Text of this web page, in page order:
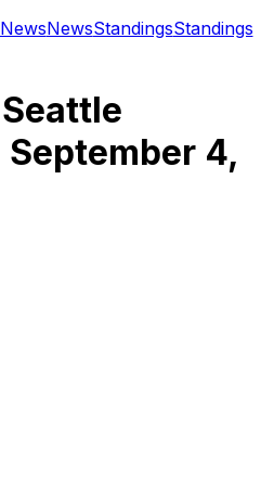
NewsNewsStandingsStandings
Seattle
September 4,